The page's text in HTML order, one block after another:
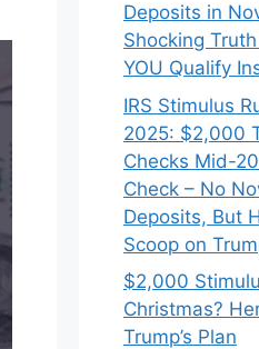
Deposits in
Shocking
YOU Qualify
IRS Stimulus
2025: $2,000
Checks Mid-
Check – No
Deposits, But
Scoop on
$2,000
Christmas?
Trump’s Plan